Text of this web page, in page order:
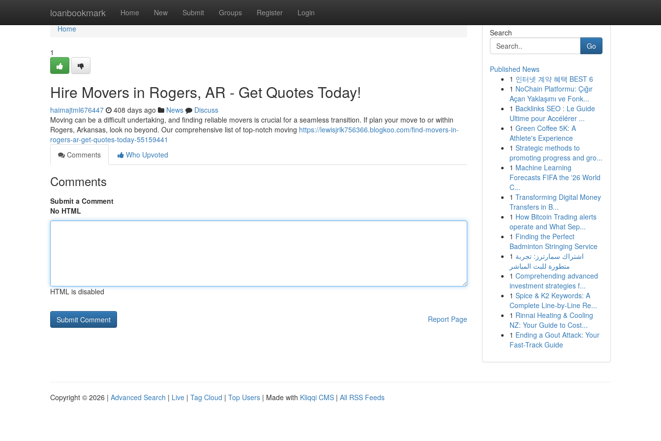
loanbookmark Home New Submit Groups Register Login
Home
Home
1
Hire Movers in Rogers, AR - Get Quotes Today!
haimajtml676447 408 days ago News
Discuss
Moving can be a difficult undertaking, and finding reliable movers is crucial for a seamless transition. If plan your move to or within
Rogers, Arkansas, look no beyond. Our comprehensive list of top-notch moving https://lewisjrlk756366.blogkoo.com/find-movers-in-
rogers-ar-get-quotes-today-55159441
Comments
Who Upvoted
Comments
Submit a Comment
No HTML
HTML is disabled
Report Page
Search
Go
Published News
1 인터넷 계약 혜택 BEST 6
1 NoChain Platformu: Çığır
Açan Yaklaşımı ve Fonk...
1 Backlinks SEO : Le Guide
Ultime pour Accélérer ...
1 Green Coffee 5K: A
Athlete's Experience
1 Strategic methods to
promoting progress and gro...
1 Machine Learning
Forecasts FIFA the '26 World
C...
1 Transforming Digital Money
Transfers in B...
1 How Bitcoin Trading alerts
operate and What Sep...
1 Finding the Perfect
Badminton Stringing Service
1 اشتراك سمارترز: تجربة
متطورة للبث المباشر
1 Comprehending advanced
investment strategies f...
1 Spice & K2 Keywords: A
Complete Line-by-Line Re...
1 Rinnai Heating & Cooling
NZ: Your Guide to Cost...
1 Ending a Gout Attack: Your
Fast-Track Guide
Copyright © 2026 | Advanced Search | Live | Tag Cloud | Top Users | Made with Kliqqi CMS | All RSS Feeds